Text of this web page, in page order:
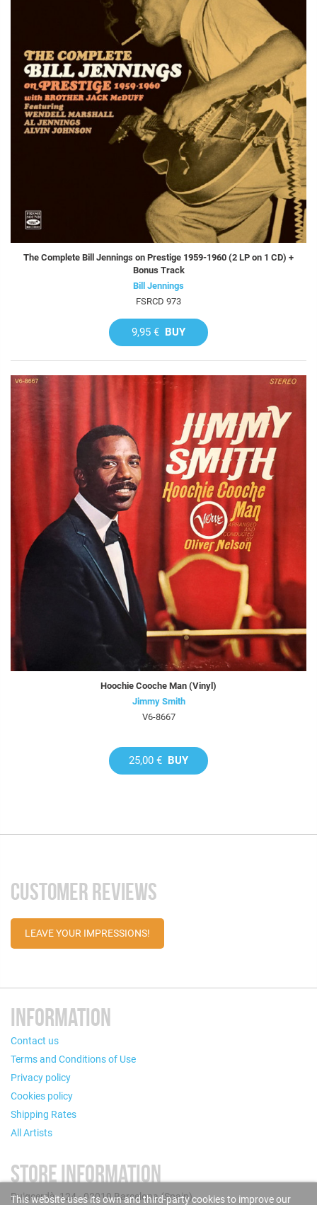
The Complete Bill Jennings on Prestige 1959-1960 (2 LP on 1 CD) +
Bonus Track
Bill Jennings
FSRCD 973
9,95 € BUY
Hoochie Cooche Man (Vinyl)
Jimmy Smith
V6-8667
25,00 € BUY
CUSTOMER REVIEWS
LEAVE YOUR IMPRESSIONS!
INFORMATION
Contact us
Terms and Conditions of Use
Privacy policy
Cookies policy
Shipping Rates
All Artists
STORE INFORMATION
Puigcerdà, 124 - 08019 Barcelona (Spain)
This website uses its own and third-party cookies to improve our